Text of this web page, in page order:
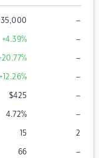
–
+4.39% –
% –
+12.26% –
$425 –
4.72% –
15 2
66 –